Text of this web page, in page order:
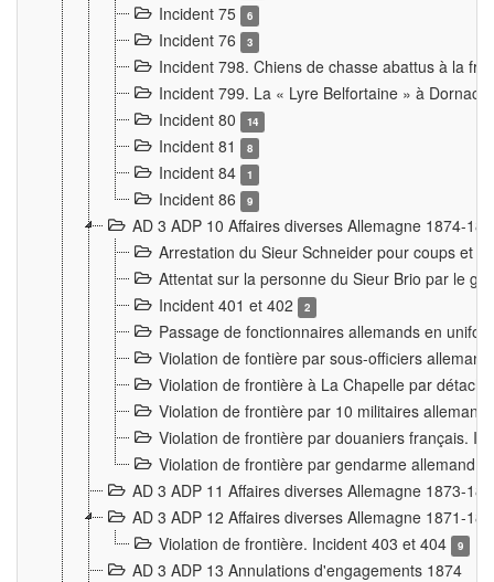
Incident 75 6
Incident 76 3
Incident 798. Chiens de chasse abattus à la
Incident 799. La « Lyre Belfortaine » à Dornach
Incident 80
14
Incident 81 8
Incident 84 1
Incident 86 9
AD 3 ADP 10 Affaires diverses Allemagne 1874-
Arrestation du Sieur Schneider pour coups et
Attentat sur la personne du Sieur Brio par le
Incident 401 et 402
2
Passage de fonctionnaires allemands en
Violation de fontière par sous-officiers
Violation de frontière à La Chapelle par
Violation de frontière par 10 militaires
Violation de frontière par douaniers français.
Violation de frontière par gendarme allemand
AD 3 ADP 11 Affaires diverses Allemagne 1873-
AD 3 ADP 12 Affaires diverses Allemagne 1871-
Violation de frontière. Incident 403 et 404
9
AD 3 ADP 13 Annulations d'engagements 1874